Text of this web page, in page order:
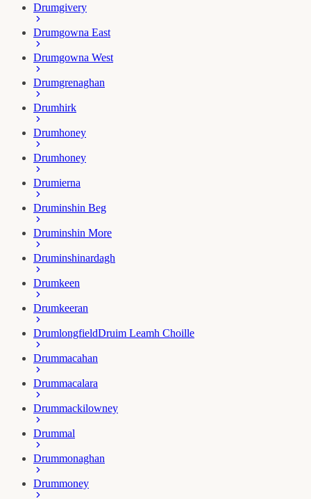
Drumgivery
Drumgowna East
Drumgowna West
Drumgrenaghan
Drumhirk
Drumhoney
Drumhoney
Drumierna
Druminshin Beg
Druminshin More
Druminshinardagh
Drumkeen
Drumkeeran
DrumlongfieldDruim Leamh Choille
Drummacahan
Drummacalara
Drummackilowney
Drummal
Drummonaghan
Drummoney